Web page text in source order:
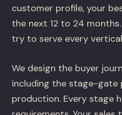
customer profile, your
the next 12 to 24
try to serve every
We design the buyer
including the stage-
production. Every stage